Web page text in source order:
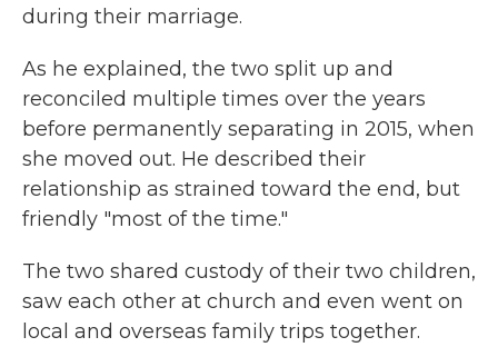
during their marriage.
As he explained, the two split up and
reconciled multiple times over the years
before permanently separating in 2015, when
she moved out. He described their
relationship as strained toward the end, but
friendly "most of the time."
The two shared custody of their two children,
saw each other at church and even went on
local and overseas family trips together.